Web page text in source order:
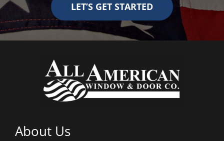
LET’S GET STARTED
About Us